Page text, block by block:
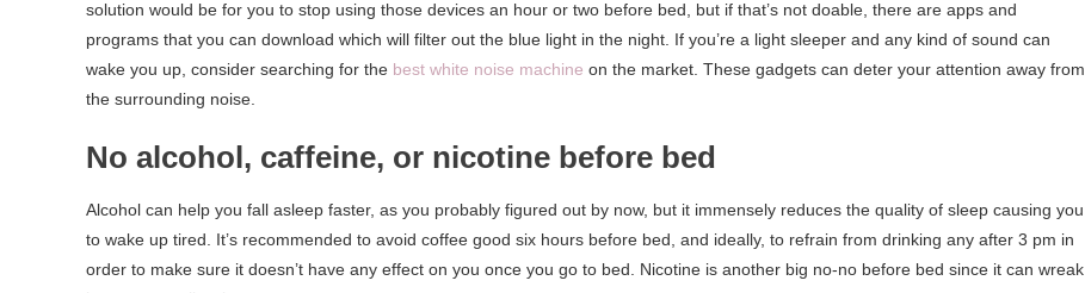
solution would be for you to stop using those devices an hour or two before bed, but if that’s not doable, there are apps and
programs that you can download which will filter out the blue light in the night. If you’re a light sleeper and any kind of sound can
wake you up, consider searching for the best white noise machine on the market. These gadgets can deter your attention away from
the surrounding noise.
No alcohol, caffeine, or nicotine before bed
Alcohol can help you fall asleep faster, as you probably figured out by now, but it immensely reduces the quality of sleep causing you
to wake up tired. It’s recommended to avoid coffee good six hours before bed, and ideally, to refrain from drinking any after 3 pm in
order to make sure it doesn’t have any effect on you once you go to bed. Nicotine is another big no-no before bed since it can wreak